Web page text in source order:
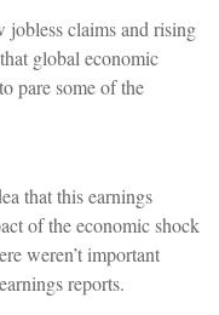
jobless claims and rising
global economic
pare some of the
that this earnings
of the economic shock
weren’t important
reports.